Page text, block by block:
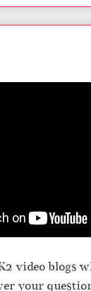
video blogs
your